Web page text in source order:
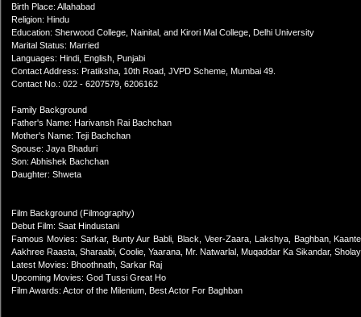
Birth Place: Allahabad
Religion: Hindu
Education: Sherwood College, Nainital, and Kirori Mal College, Delhi University
Marital Status: Married
Languages: Hindi, English, Punjabi
Contact Address: Pratiksha, 10th Road, JVPD Scheme, Mumbai 49.
Contact No.: 022 - 6207579, 6206162
Family Background
Father's Name: Harivansh Rai Bachchan
Mother's Name: Teji Bachchan
Spouse: Jaya Bhaduri
Son: Abhishek Bachchan
Daughter: Shweta
Film Background (Filmography)
Debut Film: Saat Hindustani
Famous Movies: Sarkar, Bunty Aur Babli, Black, Veer-Zaara, Lakshya, Baghban,
Aakhree Raasta, Sharaabi, Coolie, Yaarana, Mr. Natwarlal, Muqaddar Ka Sikandar,
Latest Movies: Bhoothnath, Sarkar Raj
Upcoming Movies: God Tussi Great Ho
Film Awards: Actor of the Milenium, Best Actor For Baghban